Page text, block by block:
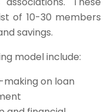
of 10-30 members
savings.
model include:
on loan